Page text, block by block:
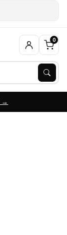
0